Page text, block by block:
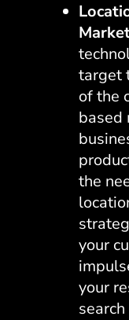
target
of the
based
the
your
your